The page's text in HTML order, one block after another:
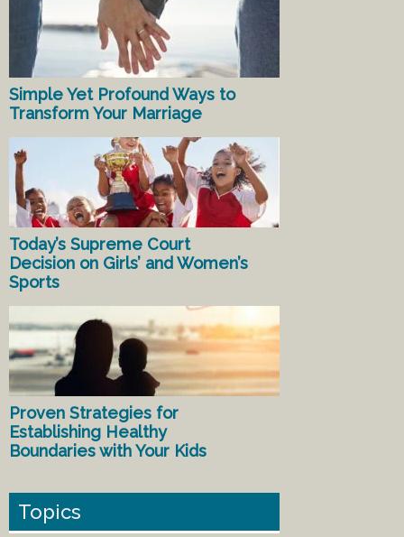
Simple Yet Profound Ways to
Transform Your Marriage
Today’s Supreme Court
Decision on Girls’ and Women’s
Sports
Proven Strategies for
Establishing Healthy
Boundaries with Your Kids
Topics